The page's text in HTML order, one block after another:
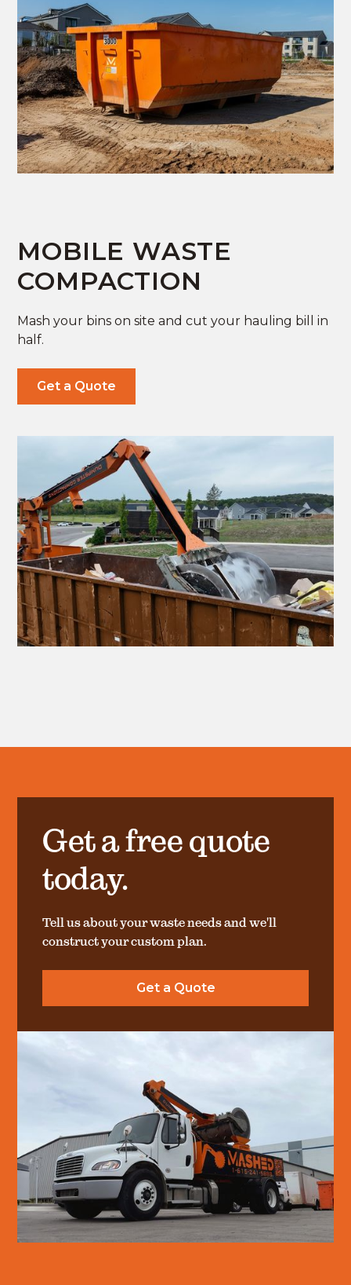
MOBILE WASTE
COMPACTION
Mash your bins on site and cut your hauling bill in
half.
Get a Quote
Get a free quote
today.
Tell us about your waste needs and we'll
construct your custom plan.
Get a Quote